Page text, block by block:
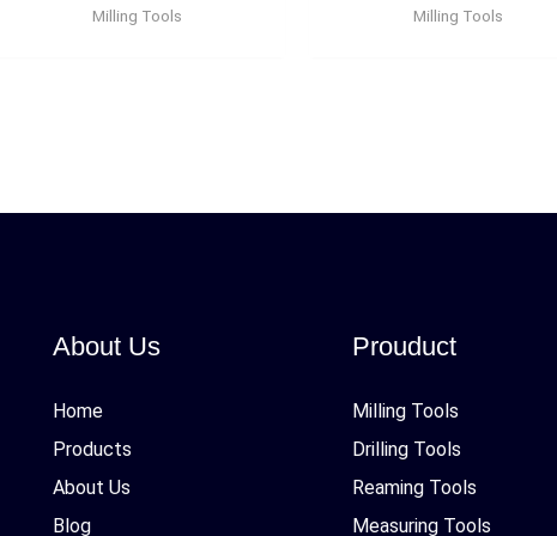
Milling Tools Milling Tools
About Us
Home
Products
About Us
Blog
Prouduct
Milling Tools
Drilling Tools
Reaming Tools
Measuring Tools